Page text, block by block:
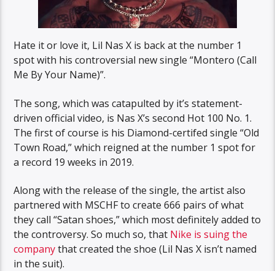
Hate it or love it, Lil Nas X is back at the number 1
spot with his controversial new single “Montero (Call
Me By Your Name)”.
The song, which was catapulted by it’s statement-
driven official video, is Nas X’s second Hot 100 No. 1.
The first of course is his Diamond-certifed single “Old
Town Road,” which reigned at the number 1 spot for
a record 19 weeks in 2019.
Along with the release of the single, the artist also
partnered with MSCHF to create 666 pairs of what
they call “Satan shoes,” which most definitely added to
the controversy. So much so, that Nike is suing the
companythat created the shoe (Lil Nas X isn’t named
in the suit).